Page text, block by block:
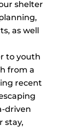
shelter
as well
to youth
from a
recent
driven
stay,